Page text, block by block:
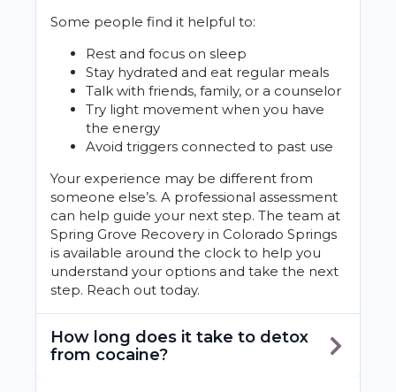
Some people find it helpful to:
Rest and focus on sleep
Stay hydrated and eat regular meals
Talk with friends, family, or a counselor
Try light movement when you have
the energy
Avoid triggers connected to past use
Your experience may be different from
someone else’s. A professional assessment
can help guide your next step. The team at
Spring Grove Recovery in Colorado Springs
is available around the clock to help you
understand your options and take the next
step. Reach out today.
How long does it take to detox
from cocaine?